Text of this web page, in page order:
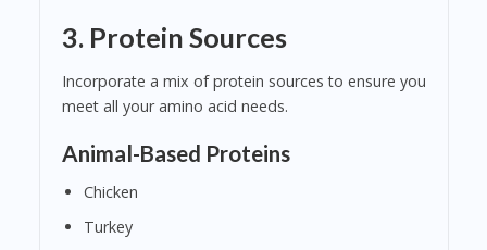
3. Protein Sources
Incorporate a mix of protein sources to ensure you
meet all your amino acid needs.
Animal-Based Proteins
Chicken
Turkey